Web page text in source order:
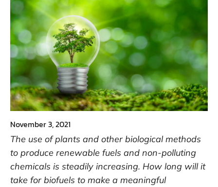
November 3, 2021
The use of plants and other biological methods
to produce renewable fuels and non-polluting
chemicals is steadily increasing. How long will it
take for biofuels to make a meaningful